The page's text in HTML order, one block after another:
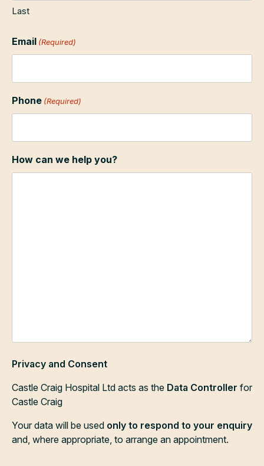
Last
Email (Required)
Phone (Required)
How can we help you?
Privacy and Consent
Castle Craig Hospital Ltd acts as the Data Controller for
Castle Craig
Your data will be used only to respond to your enquiry
and, where appropriate, to arrange an appointment.